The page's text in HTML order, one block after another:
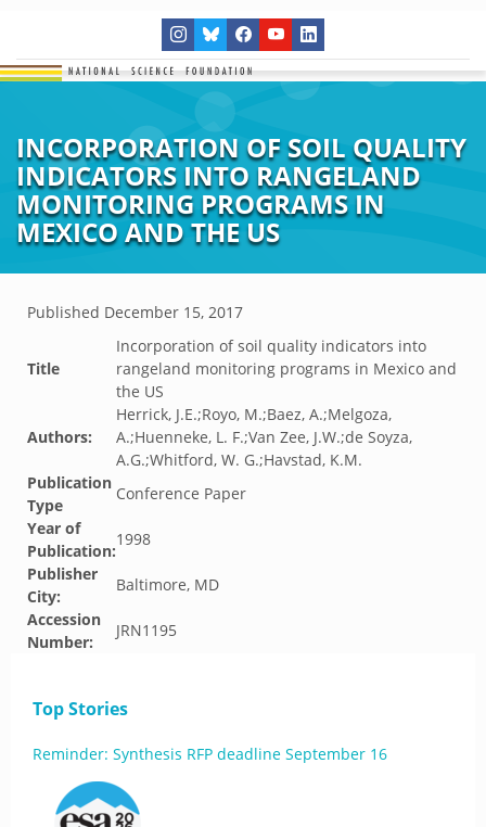
INCORPORATION OF SOIL QUALITY
INDICATORS INTO RANGELAND
MONITORING PROGRAMS IN
MEXICO AND THE US
Published December 15, 2017
Title
Incorporation of soil quality indicators into
rangeland monitoring programs in Mexico and
the US
Authors:
Herrick, J.E.;Royo, M.;Baez, A.;Melgoza,
A.;Huenneke, L. F.;Van Zee, J.W.;de Soyza,
A.G.;Whitford, W. G.;Havstad, K.M.
Publication
Type
Conference Paper
Year of
Publication:
1998
Publisher
City:
Baltimore, MD
Accession
Number:
JRN1195
Top Stories
Reminder: Synthesis RFP deadline September 16